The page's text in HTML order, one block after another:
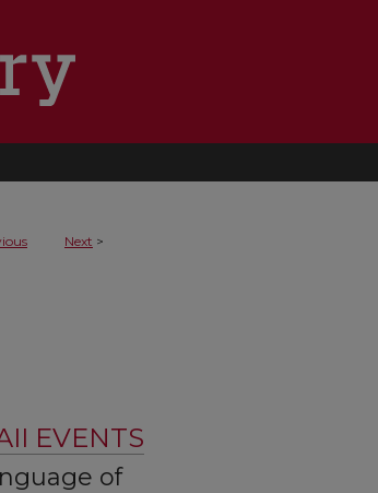
Next >
EVENTS
of